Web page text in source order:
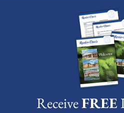
ReceiveFREE